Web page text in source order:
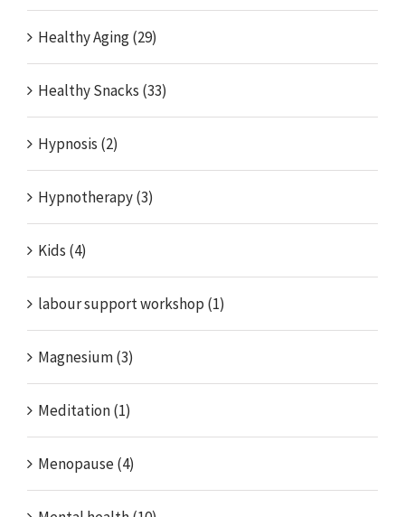
Healthy Aging (29)
Healthy Snacks (33)
Hypnosis (2)
Hypnotherapy (3)
Kids (4)
labour support workshop (1)
Magnesium (3)
Meditation (1)
Menopause (4)